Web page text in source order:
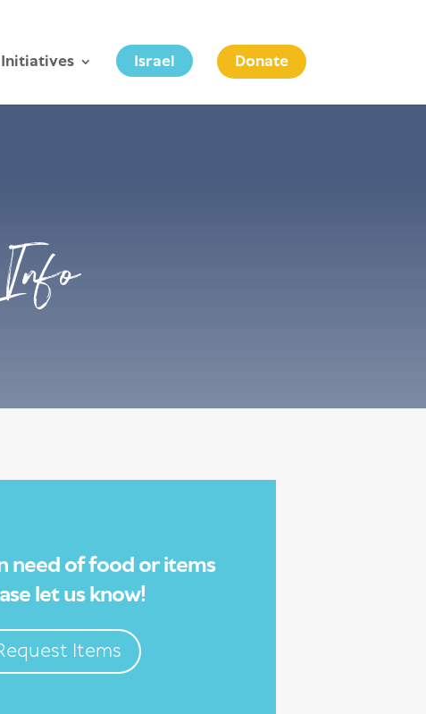
Initiatives Israel Donate
need of food or items
let us know!
Items